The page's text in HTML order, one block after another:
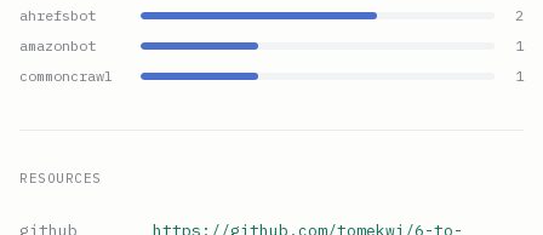
ahrefsbot
2
amazonbot
1
commoncrawl
1
RESOURCES